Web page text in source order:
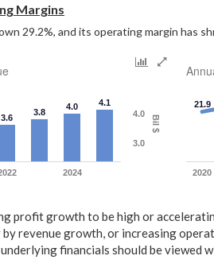
Margins
29.2%, and its operating margin has
Bil $
3.6
3.8
4.0 4.1
2024
3.0
4.0
21.9
2020
profit growth to be high or
revenue growth, or increasing
financials should be viewed